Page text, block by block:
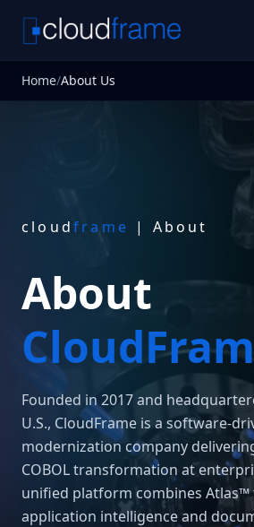
Home/About Us
cloudframe | About
About
Founded in 2017 and
U.S., CloudFrame is a software-
modernization company
COBOL transformation at
unified platform combines Atlas™
application intelligence and